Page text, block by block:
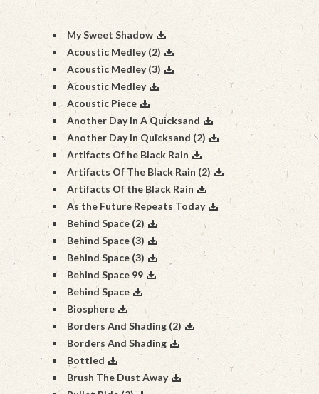
My Sweet Shadow
Acoustic Medley (2)
Acoustic Medley (3)
Acoustic Medley
Acoustic Piece
Another Day In A Quicksand
Another Day In Quicksand (2)
Artifacts Of he Black Rain
Artifacts Of The Black Rain (2)
Artifacts Of the Black Rain
As the Future Repeats Today
Behind Space (2)
Behind Space (3)
Behind Space (3)
Behind Space 99
Behind Space
Biosphere
Borders And Shading (2)
Borders And Shading
Bottled
Brush The Dust Away